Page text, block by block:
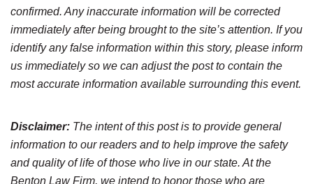
confirmed. Any inaccurate information will be corrected
immediately after being brought to the site’s attention. If you
identify any false information within this story, please inform
us immediately so we can adjust the post to contain the
most accurate information available surrounding this event.
Disclaimer: The intent of this post is to provide general
information to our readers and to help improve the safety
and quality of life of those who live in our state. At the
Benton Law Firm, we intend to honor those who are